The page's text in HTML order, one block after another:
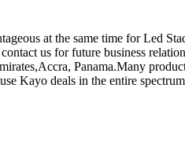
at the same time for Led
us for future business
Panama.Many
Kayo deals in the entire